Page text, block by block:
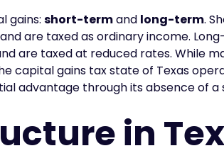
gains:short-termand long-term.
are taxed as ordinary income.
are taxed at reduced rates. While
capital gains tax state of Texas
advantage through its absence of a
in